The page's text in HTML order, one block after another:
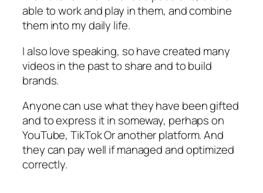
able to work and play in them, and combine
them into my daily life.
I also love speaking, so have created many
videos in the past to share and to build
brands.
Anyone can use what they have been gifted
and to express it in someway, perhaps on
YouTube, TikTok Or another platform. And
they can pay well if managed and optimized
correctly.